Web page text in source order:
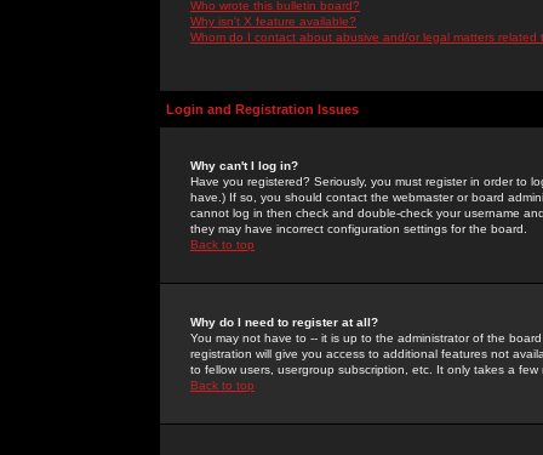
Who wrote this bulletin board?
Why isn't X feature available?
Whom do I contact about abusive and/or legal matters related
Login and Registration Issues
Why can't I log in?
Have you registered? Seriously, you must register in order to
have.) If so, you should contact the webmaster or board
cannot log in then check and double-check your username
they may have incorrect configuration settings for the board.
Back to top
Why do I need to register at all?
You may not have to -- it is up to the administrator of the
registration will give you access to additional features not
to fellow users, usergroup subscription, etc. It only takes a
Back to top